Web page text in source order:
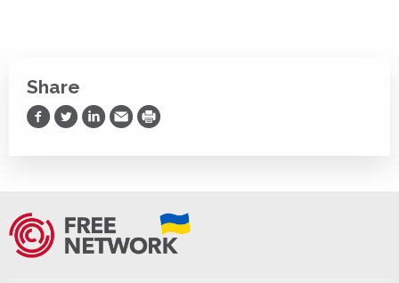
Share
Share on Facebook
Share on Twitter
Share on LinkedIn
Share via Email
Print